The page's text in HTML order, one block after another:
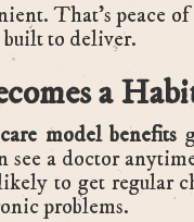
That’s peace
built to deliver.
a
model benefits
see a doctor
to get regular
problems.